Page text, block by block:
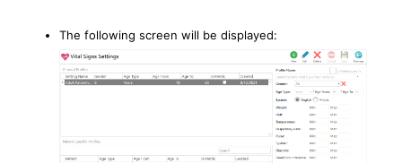
The following screen will be displayed: